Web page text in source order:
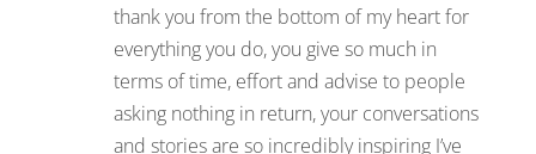
thank you from the bottom of my heart for
everything you do, you give so much in
terms of time, effort and advise to people
asking nothing in return, your conversations
and stories are so incredibly inspiring I’ve